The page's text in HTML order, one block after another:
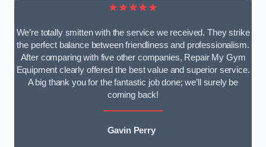
★★★★★
We’re totally smitten with the service we received. They strike
the perfect balance between friendliness and professionalism.
After comparing with five other companies, Repair My Gym
Equipment clearly offered the best value and superior service.
A big thank you for the fantastic job done; we’ll surely be
coming back!
Gavin Perry